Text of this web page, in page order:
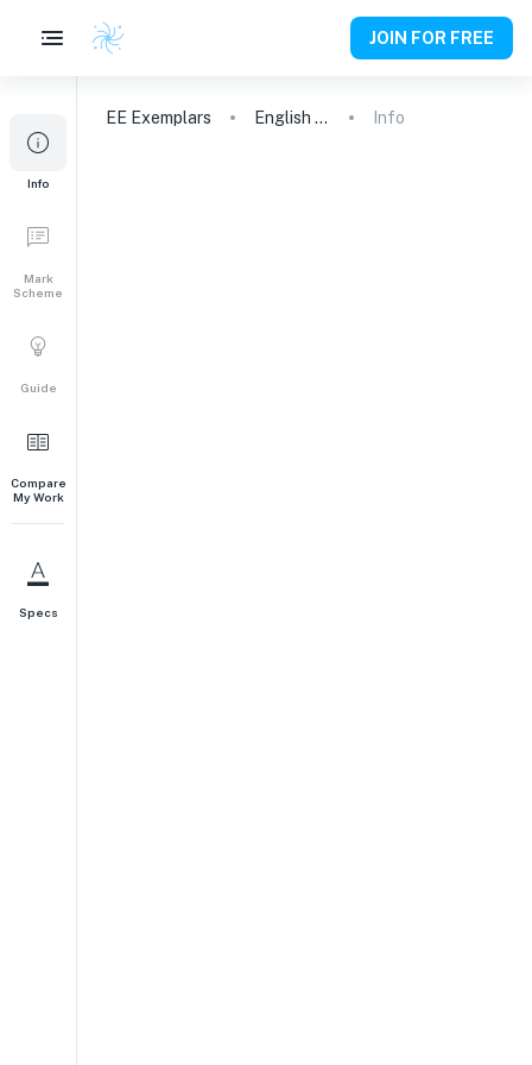
JOIN FOR FREE
Info
Mark
Scheme
Guide
Compare
My Work
Specs
EE Exemplars English A (Lit) Info